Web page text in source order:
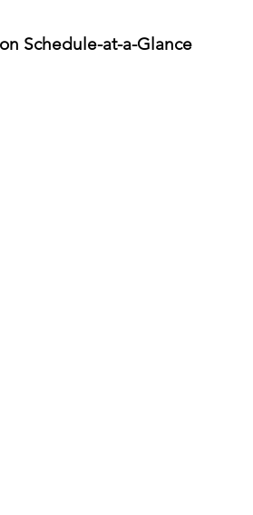
Schedule-at-a-Glance